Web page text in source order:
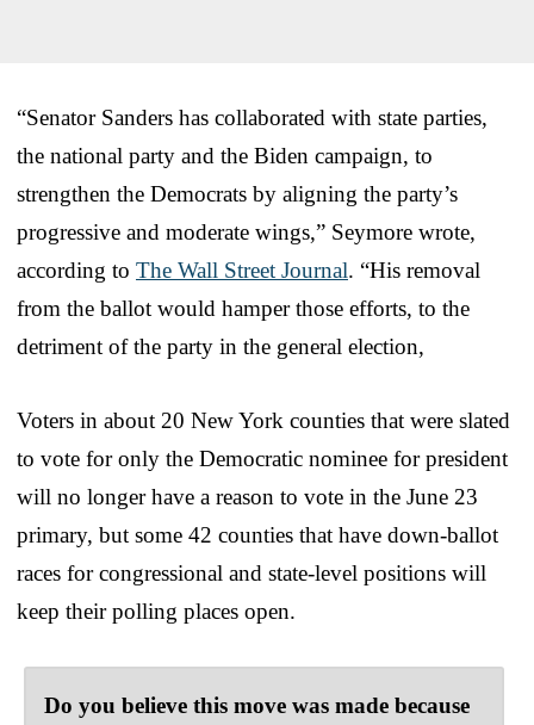
“Senator Sanders has collaborated with state parties,
the national party and the Biden campaign, to
strengthen the Democrats by aligning the party’s
progressive and moderate wings,” Seymore wrote,
according to The Wall Street Journal. “His removal
from the ballot would hamper those efforts, to the
detriment of the party in the general election,
Voters in about 20 New York counties that were slated
to vote for only the Democratic nominee for president
will no longer have a reason to vote in the June 23
primary, but some 42 counties that have down-ballot
races for congressional and state-level positions will
keep their polling places open.
Do you believe this move was made because